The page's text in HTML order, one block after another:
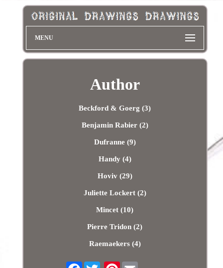
MENU
Author
Beckford & Goerg (3)
Benjamin Rabier (2)
Dufranne (9)
Handy (4)
Hoviv (29)
Juliette Lockert (2)
Mincet (10)
Pierre Tridon (2)
Raemaekers (4)
Facebook Pinterest